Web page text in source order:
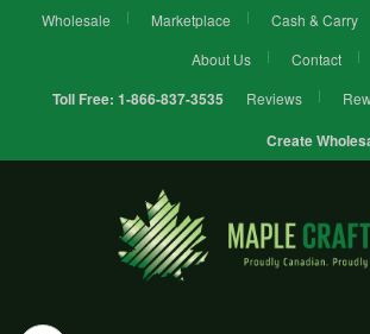
Wholesale Marketplace Cash & Carry
About Us
Contact
Toll Free: 1-866-837-3535 Reviews
Create